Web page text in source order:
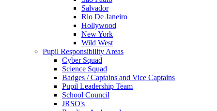
Salvador
Rio De Janeiro
Hollywood
New York
Wild West
Pupil Responsibility Areas
Cyber Squad
Science Squad
Badges / Captains and Vice Captains
Pupil Leadership Team
School Council
JRSO's